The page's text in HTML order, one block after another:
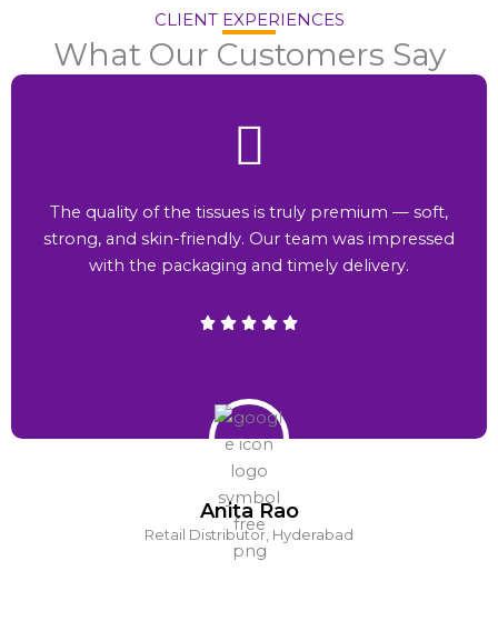
CLIENT EXPERIENCES
What Our Customers Say
Anita Rao
Retail Distributor, Hyderabad
The quality of the tissues is truly premium — soft,
strong, and skin-friendly. Our team was impressed
with the packaging and timely delivery.